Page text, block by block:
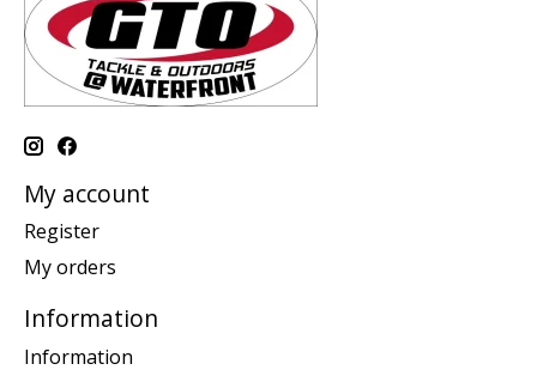
My account
Register
My orders
Information
Information